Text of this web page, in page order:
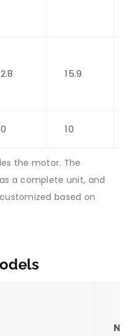
15.9
10
the motor. The
a complete unit, and
based on